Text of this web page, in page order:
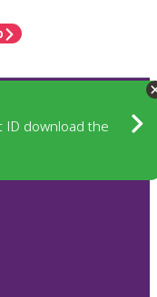
ID download the